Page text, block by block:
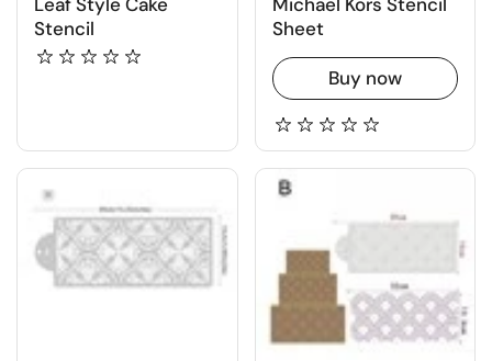
Stencil
Sheet
Buy now